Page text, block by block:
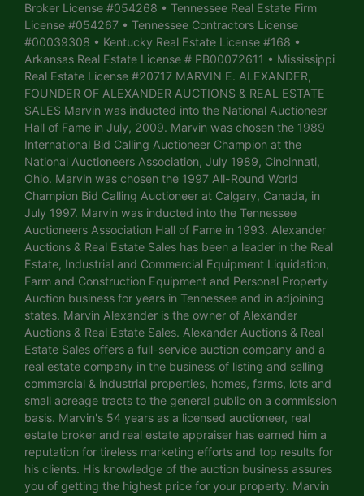
Broker License #054268 • Tennessee Real Estate Firm
License #054267 • Tennessee Contractors License
#00039308 • Kentucky Real Estate License #168 •
Arkansas Real Estate License # PB00072611 • Mississippi
Real Estate License #20717 MARVIN E. ALEXANDER,
FOUNDER OF ALEXANDER AUCTIONS & REAL ESTATE
SALES Marvin was inducted into the National Auctioneer
Hall of Fame in July, 2009. Marvin was chosen the 1989
International Bid Calling Auctioneer Champion at the
National Auctioneers Association, July 1989, Cincinnati,
Ohio. Marvin was chosen the 1997 All-Round World
Champion Bid Calling Auctioneer at Calgary, Canada, in
July 1997. Marvin was inducted into the Tennessee
Auctioneers Association Hall of Fame in 1993. Alexander
Auctions & Real Estate Sales has been a leader in the Real
Estate, Industrial and Commercial Equipment Liquidation,
Farm and Construction Equipment and Personal Property
Auction business for years in Tennessee and in adjoining
states. Marvin Alexander is the owner of Alexander
Auctions & Real Estate Sales. Alexander Auctions & Real
Estate Sales offers a full-service auction company and a
real estate company in the business of listing and selling
commercial & industrial properties, homes, farms, lots and
small acreage tracts to the general public on a commission
basis. Marvin's 54 years as a licensed auctioneer, real
estate broker and real estate appraiser has earned him a
reputation for tireless marketing efforts and top results for
his clients. His knowledge of the auction business assures
you of getting the highest price for your property. Marvin